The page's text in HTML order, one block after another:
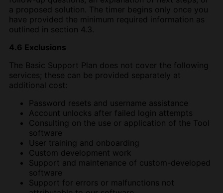
a proposed solution. The timer begins only once you
have provided the minimum required information as
outlined in section 4.3.
4.6 Exclusions
The Basic Support Plan does not cover the following
services; these can be provided separately at
additional cost:
Password resets and username assistance
Account unlocks after failed login attempts
Consulting on the use or application of the Tool
software
User training and onboarding
Custom development work
Support and maintenance of custom-developed
software
Support for errors or malfunctions not